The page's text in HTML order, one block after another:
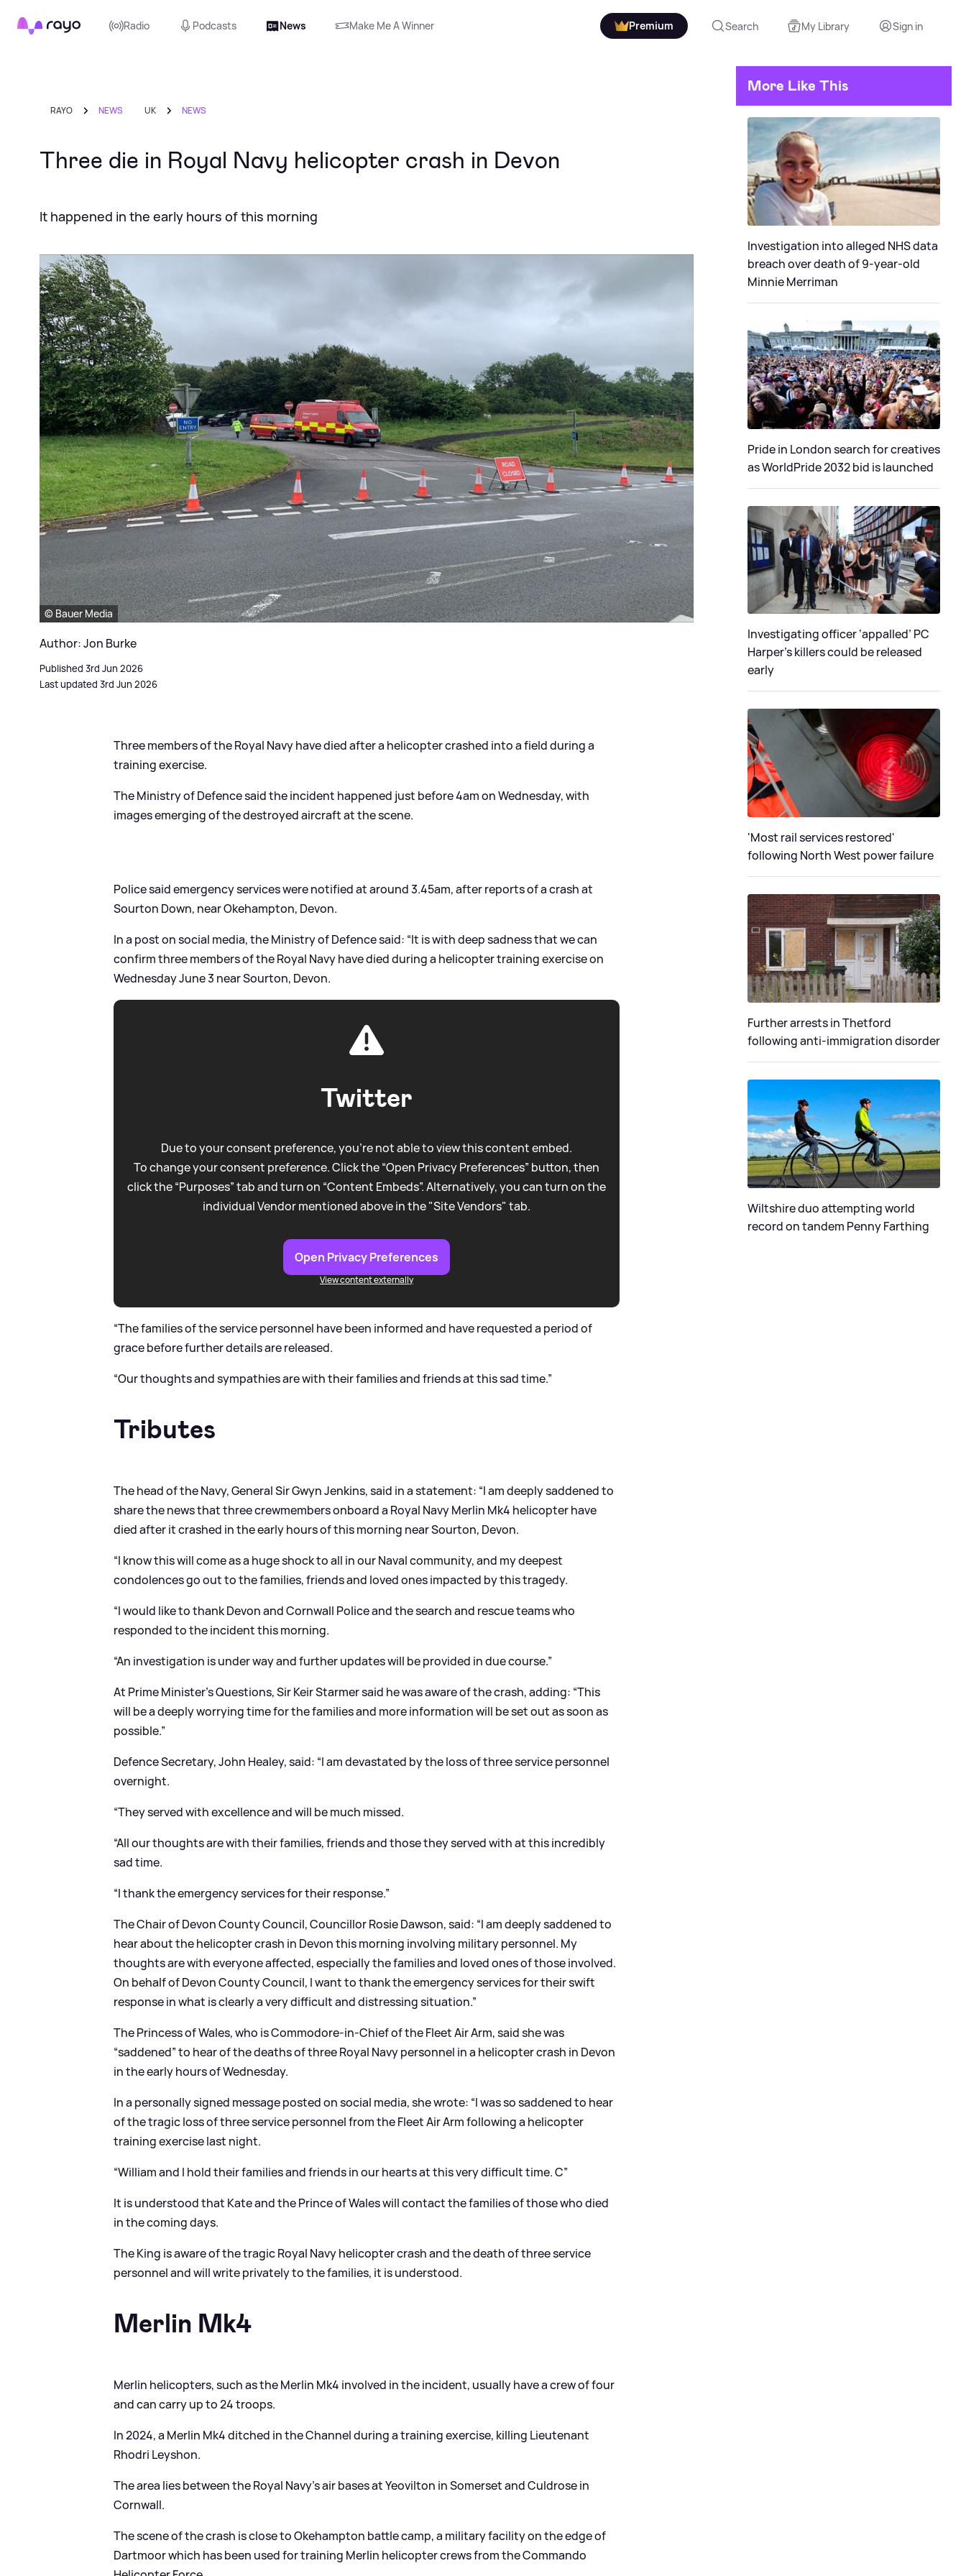
Rayo Radio Podcasts News Make Me A Winner Premium Search My Library Sign in
RAYO NEWS UK NEWS
Three die in Royal Navy helicopter crash in Devon
It happened in the early hours of this morning
© Bauer Media
Author: Jon Burke
Published 3rd Jun 2026
Last updated 3rd Jun 2026
Three members of the Royal Navy have died after a helicopter crashed into a field during a
training exercise.
The Ministry of Defence said the incident happened just before 4am on Wednesday, with
images emerging of the destroyed aircraft at the scene.
Police said emergency services were notified at around 3.45am, after reports of a crash at
Sourton Down, near Okehampton, Devon.
In a post on social media, the Ministry of Defence said: “It is with deep sadness that we can
confirm three members of the Royal Navy have died during a helicopter training exercise on
Wednesday June 3 near Sourton, Devon.
Twitter
Due to your consent preference, you're not able to view this content embed.
To change your consent preference. Click the “Open Privacy Preferences” button, then
click the “Purposes” tab and turn on “Content Embeds”. Alternatively, you can turn on the
individual Vendor mentioned above in the "Site Vendors" tab.
Open Privacy Preferences
View content externally
“The families of the service personnel have been informed and have requested a period of
grace before further details are released.
“Our thoughts and sympathies are with their families and friends at this sad time.”
Tributes
The head of the Navy, General Sir Gwyn Jenkins, said in a statement: “I am deeply saddened to
share the news that three crewmembers onboard a Royal Navy Merlin Mk4 helicopter have
died after it crashed in the early hours of this morning near Sourton, Devon.
“I know this will come as a huge shock to all in our Naval community, and my deepest
condolences go out to the families, friends and loved ones impacted by this tragedy.
“I would like to thank Devon and Cornwall Police and the search and rescue teams who
responded to the incident this morning.
“An investigation is under way and further updates will be provided in due course.”
At Prime Minister’s Questions, Sir Keir Starmer said he was aware of the crash, adding: “This
will be a deeply worrying time for the families and more information will be set out as soon as
possible.”
Defence Secretary, John Healey, said: “I am devastated by the loss of three service personnel
overnight.
“They served with excellence and will be much missed.
“All our thoughts are with their families, friends and those they served with at this incredibly
sad time.
“I thank the emergency services for their response.”
The Chair of Devon County Council, Councillor Rosie Dawson, said: “I am deeply saddened to
hear about the helicopter crash in Devon this morning involving military personnel. My
thoughts are with everyone affected, especially the families and loved ones of those involved.
On behalf of Devon County Council, I want to thank the emergency services for their swift
response in what is clearly a very difficult and distressing situation.”
The Princess of Wales, who is Commodore-in-Chief of the Fleet Air Arm, said she was
“saddened” to hear of the deaths of three Royal Navy personnel in a helicopter crash in Devon
in the early hours of Wednesday.
In a personally signed message posted on social media, she wrote: “I was so saddened to hear
of the tragic loss of three service personnel from the Fleet Air Arm following a helicopter
training exercise last night.
“William and I hold their families and friends in our hearts at this very difficult time. C”
It is understood that Kate and the Prince of Wales will contact the families of those who died
in the coming days.
The King is aware of the tragic Royal Navy helicopter crash and the death of three service
personnel and will write privately to the families, it is understood.
Merlin Mk4
Merlin helicopters, such as the Merlin Mk4 involved in the incident, usually have a crew of four
and can carry up to 24 troops.
In 2024, a Merlin Mk4 ditched in the Channel during a training exercise, killing Lieutenant
Rhodri Leyshon.
The area lies between the Royal Navy’s air bases at Yeovilton in Somerset and Culdrose in
Cornwall.
The scene of the crash is close to Okehampton battle camp, a military facility on the edge of
Dartmoor which has been used for training Merlin helicopter crews from the Commando
More Like This
Investigation into alleged NHS data
breach over death of 9-year-old
Minnie Merriman
Pride in London search for creatives
as WorldPride 2032 bid is launched
Investigating officer ‘appalled’ PC
Harper’s killers could be released
early
'Most rail services restored'
following North West power failure
Further arrests in Thetford
following anti-immigration disorder
Wiltshire duo attempting world
record on tandem Penny Farthing